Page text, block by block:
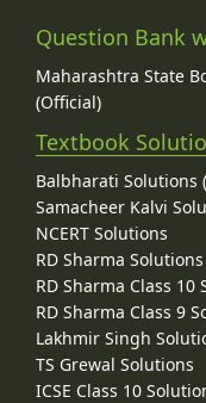
Question Bank
Maharashtra State
(Official)
Textbook
Balbharati Solutions
Samacheer Kalvi
NCERT Solutions
RD Sharma Solutions
RD Sharma Class 10
RD Sharma Class 9
Lakhmir Singh
TS Grewal Solutions
ICSE Class 10